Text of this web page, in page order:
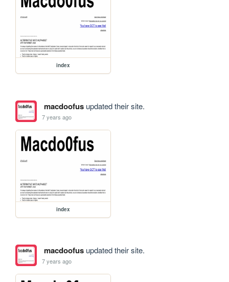
index
macdoofusupdated their site.
7 years ago
index
macdoofusupdated their site.
7 years ago